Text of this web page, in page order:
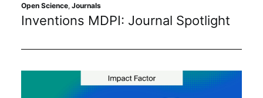
Open Science, Journals
Inventions MDPI: Journal Spotlight